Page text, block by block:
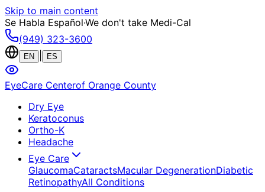
Skip to main content
Se Habla Español·We don't take Medi-Cal
(949) 323-3600
EN ES
EyeCare Centerof Orange County
Dry Eye
Keratoconus
Ortho-K
Headache
Eye Care
GlaucomaCataractsMacular DegenerationDiabetic
RetinopathyAll Conditions